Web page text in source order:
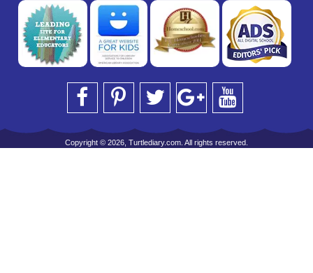
Copyright © 2026, Turtlediary.com. All rights reserved.